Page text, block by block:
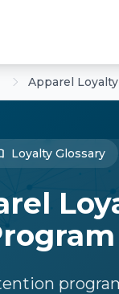
Apparel
Loyalty Glossary